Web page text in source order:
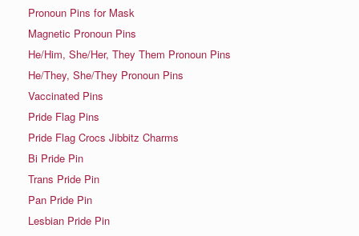
Pronoun Pins for Mask
Magnetic Pronoun Pins
He/Him, She/Her, They Them Pronoun Pins
He/They, She/They Pronoun Pins
Vaccinated Pins
Pride Flag Pins
Pride Flag Crocs Jibbitz Charms
Bi Pride Pin
Trans Pride Pin
Pan Pride Pin
Lesbian Pride Pin